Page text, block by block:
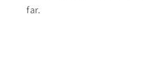
far.